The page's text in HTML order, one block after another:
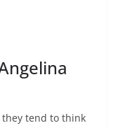
they tend to think